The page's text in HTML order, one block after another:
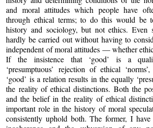
and moral attitudes which people have
through ethical terms; to do this would be
history and sociology, but not ethics. Even
hardly be carried out without having to
independent of moral attitudes — whether
If the insistence that ‘good’ is a
‘presumptuous’ rejection of ethical
‘good’ is a relation results in the equally
the reality of ethical distinctions. Both the
and the belief in the reality of ethical
important role in the history of moral
consistently uphold both. The former, I have